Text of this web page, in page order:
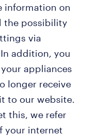
information on
the possibility
via
addition, you
appliances
longer receive
to our website.
this, we refer
your internet